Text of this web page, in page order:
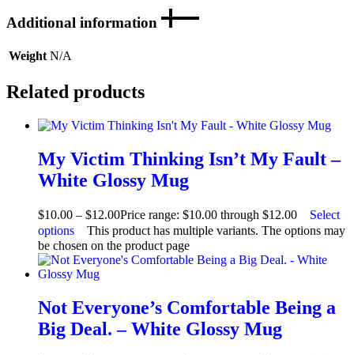
Additional information
Weight N/A
Related products
My Victim Thinking Isn’t My Fault –
White Glossy Mug
$10.00 – $12.00Price range: $10.00 through $12.00
Select
options
This product has multiple variants. The options may
be chosen on the product page
Not Everyone’s Comfortable Being a
Big Deal. – White Glossy Mug